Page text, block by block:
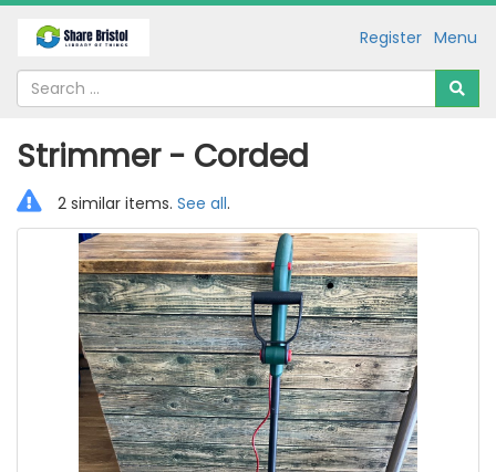
Menu
Register
Strimmer - Corded
2 similar items. See all.